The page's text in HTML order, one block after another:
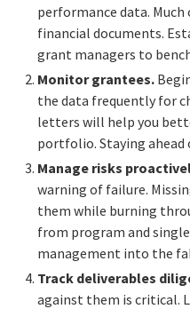
performance data.
financial documents.
grant managers to
Monitor grantees.
the data frequently for
letters will help you
portfolio. Staying ahead
Manage risks
warning of failure.
them while burning
from program and
management into the
Track deliverables
against them is critical.